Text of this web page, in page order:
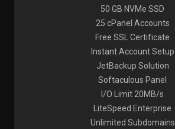
50 GB NVMe SSD
25 cPanel Accounts
Free SSL Certificate
Instant Account Setup
JetBackup Solution
Softaculous Panel
I/O Limit 20MB/s
LiteSpeed Enterprise
Unlimited Subdomains